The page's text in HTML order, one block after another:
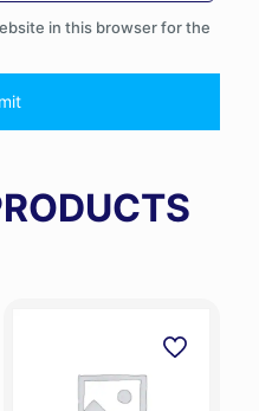
in this browser for the